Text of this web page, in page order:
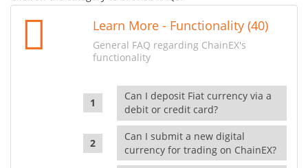
Learn More - Functionality (40)
General FAQ regarding ChainEX's
functionality
Can I deposit Fiat currency via a
debit or credit card?
Can I submit a new digital
currency for trading on ChainEX?